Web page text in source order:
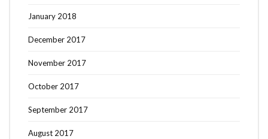
January 2018
December 2017
November 2017
October 2017
September 2017
August 2017